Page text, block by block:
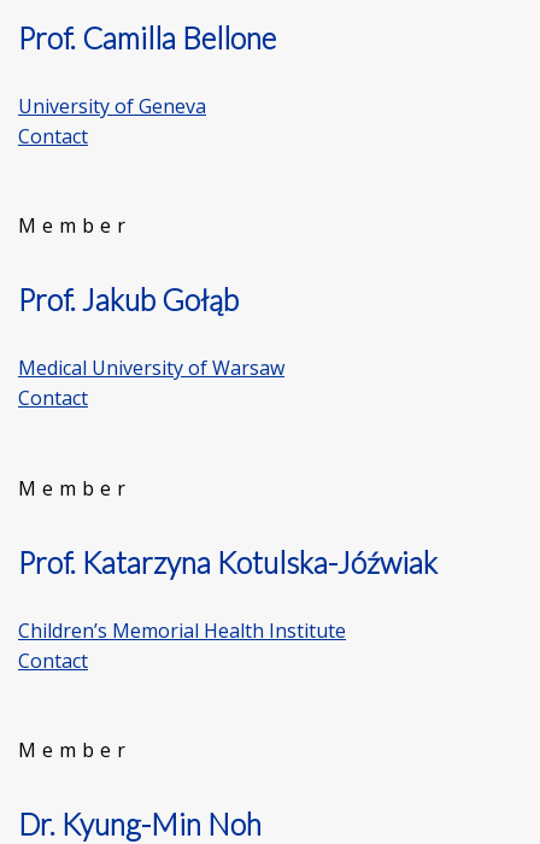
Prof. Camilla Bellone
University of Geneva
Contact
Member
Prof. Jakub Gołąb
Medical University of Warsaw
Contact
Member
Prof. Katarzyna Kotulska-Jóźwiak
Children’s Memorial Health Institute
Contact
Member
Dr. Kyung-Min Noh